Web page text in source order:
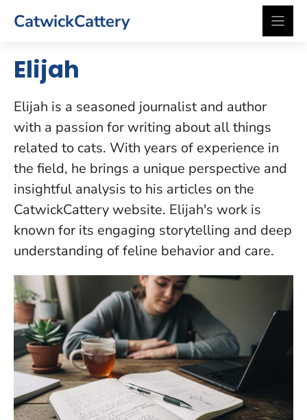
CatwickCattery
Elijah
Elijah is a seasoned journalist and author
with a passion for writing about all things
related to cats. With years of experience in
the field, he brings a unique perspective and
insightful analysis to his articles on the
CatwickCattery website. Elijah's work is
known for its engaging storytelling and deep
understanding of feline behavior and care.